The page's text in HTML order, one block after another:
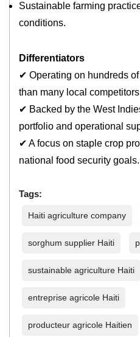
Sustainable farming
conditions.
Differentiators
✔ Operating on hundreds
than many local
✔ Backed by the West
portfolio and operational
✔ A focus on staple crop
national food security goals.
Tags:
Haiti agriculture company
sorghum supplier Haiti
sustainable agriculture Haiti
entreprise agricole Haiti
producteur agricole Haitien